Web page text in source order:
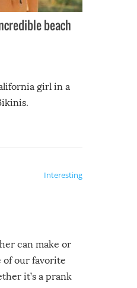
beach
girl in a
Interesting
can make or
of our favorite
it’s a prank